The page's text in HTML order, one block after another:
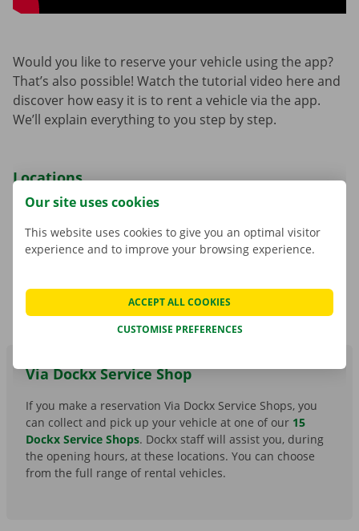
Would you like to reserve your vehicle using the app?
That’s also possible! Watch the tutorial video here and
discover how easy it is to rent a vehicle via the app.
We’ll explain everything to you step by step.
Locations
Dockx has various locations throughout Belgium,
these are the Dockx Service Shops and Pick-up Points.
The list of available collection points depends on the
Via Dockx Service Shop
If you make a reservation Via Dockx Service Shops, you
can collect and pick up your vehicle at one of our 15
Dockx Service Shops. Dockx staff will assist you, during
the opening hours, at these locations. You can choose
from the full range of rental vehicles.
Our site uses cookies
This website uses cookies to give you an optimal visitor
experience and to improve your browsing experience.
CUSTOMISE PREFERENCES
ACCEPT ALL COOKIES